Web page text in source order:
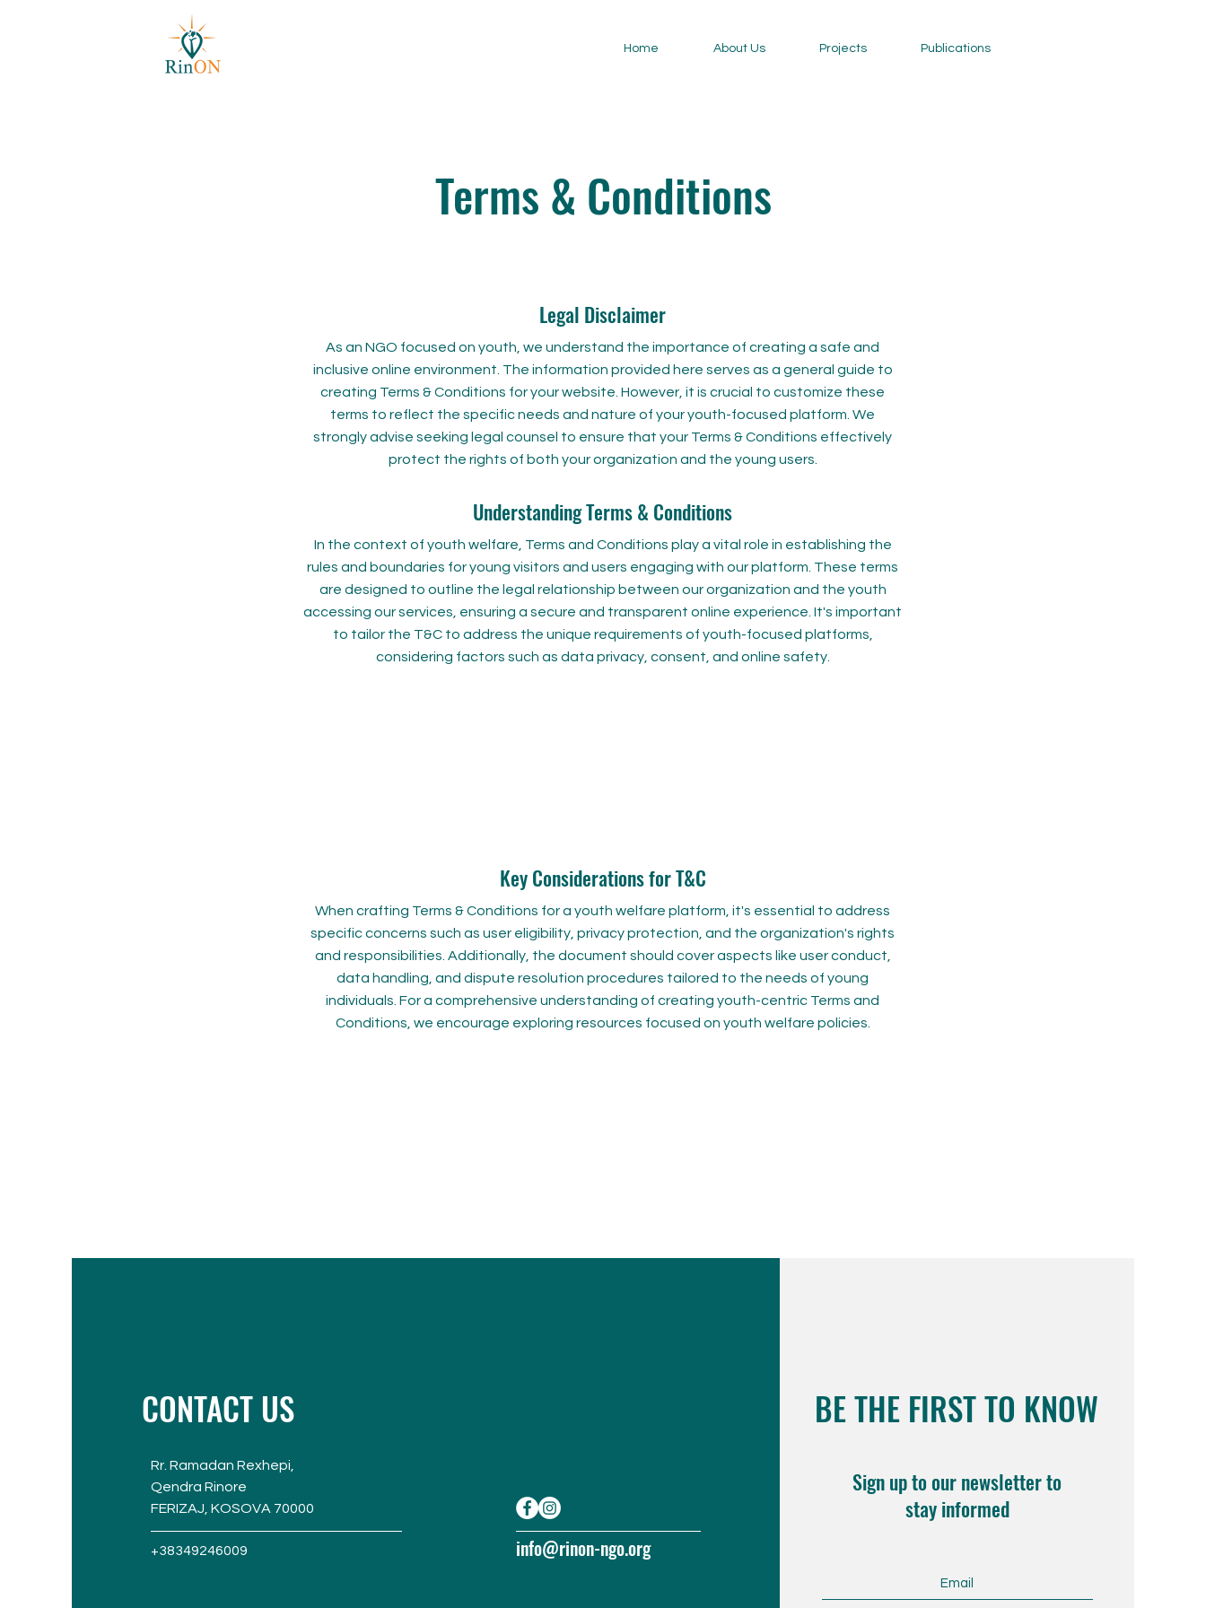
Home About Us Projects Publications
Terms & Conditions
Legal Disclaimer
As an NGO focused on youth, we understand the importance of creating a safe and
inclusive online environment. The information provided here serves as a general guide to
creating Terms & Conditions for your website. However, it is crucial to customize these
terms to reflect the specific needs and nature of your youth-focused platform. We
strongly advise seeking legal counsel to ensure that your Terms & Conditions effectively
protect the rights of both your organization and the young users.
Understanding Terms & Conditions
In the context of youth welfare, Terms and Conditions play a vital role in establishing the
rules and boundaries for young visitors and users engaging with our platform. These terms
are designed to outline the legal relationship between our organization and the youth
accessing our services, ensuring a secure and transparent online experience. It's important
to tailor the T&C to address the unique requirements of youth-focused platforms,
considering factors such as data privacy, consent, and online safety.
Key Considerations for T&C
When crafting Terms & Conditions for a youth welfare platform, it's essential to address
specific concerns such as user eligibility, privacy protection, and the organization's rights
and responsibilities. Additionally, the document should cover aspects like user conduct,
data handling, and dispute resolution procedures tailored to the needs of young
individuals. For a comprehensive understanding of creating youth-centric Terms and
Conditions, we encourage exploring resources focused on youth welfare policies.
CONTACT US
Rr. Ramadan Rexhepi,
Qendra Rinore
FERIZAJ, KOSOVA 70000
+38349246009 info@rinon-ngo.org
BE THE FIRST TO KNOW
Sign up to our newsletter to
stay informed